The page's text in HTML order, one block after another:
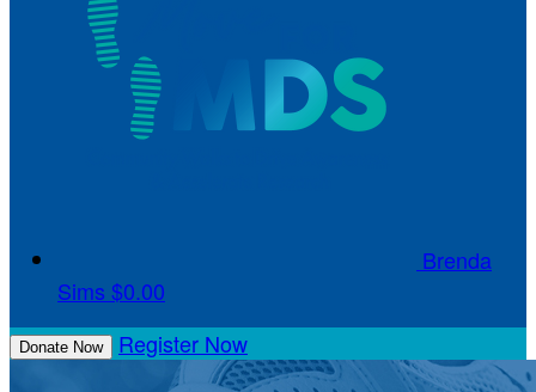
Brenda
Sims $0.00
Donate Now Register Now